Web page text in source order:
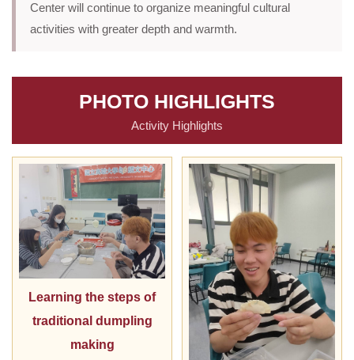
Center will continue to organize meaningful cultural
activities with greater depth and warmth.
PHOTO HIGHLIGHTS
Activity Highlights
Learning the steps of
traditional dumpling
making